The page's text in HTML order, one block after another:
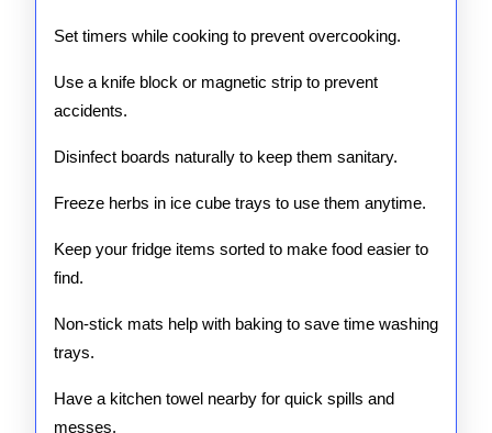
Set timers while cooking to prevent overcooking.
Use a knife block or magnetic strip to prevent
accidents.
Disinfect boards naturally to keep them sanitary.
Freeze herbs in ice cube trays to use them anytime.
Keep your fridge items sorted to make food easier to
find.
Non-stick mats help with baking to save time washing
trays.
Have a kitchen towel nearby for quick spills and
messes.